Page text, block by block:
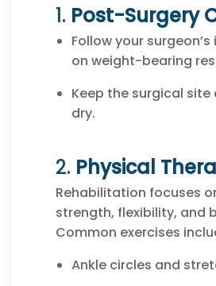
1. Post-Surgery
Follow your
on weight-bearing
Keep the surgical site
dry.
2. Physical
Rehabilitation focuses
strength, flexibility, and
Common exercises
Ankle circles and